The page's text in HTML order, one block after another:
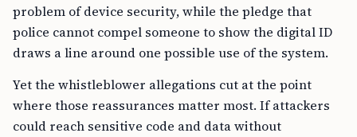
problem of device security, while the pledge that
police cannot compel someone to show the digital ID
draws a line around one possible use of the system.
Yet the whistleblower allegations cut at the point
where those reassurances matter most. If attackers
could reach sensitive code and data without